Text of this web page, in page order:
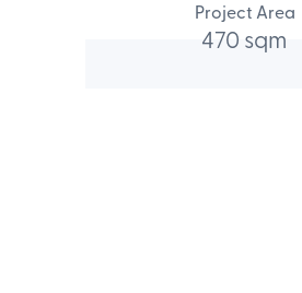
Project Area
470 sqm